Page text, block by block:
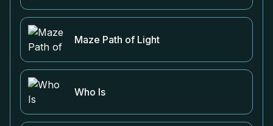
Maze Path of Light
Who Is